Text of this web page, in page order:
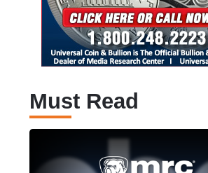
Must Read